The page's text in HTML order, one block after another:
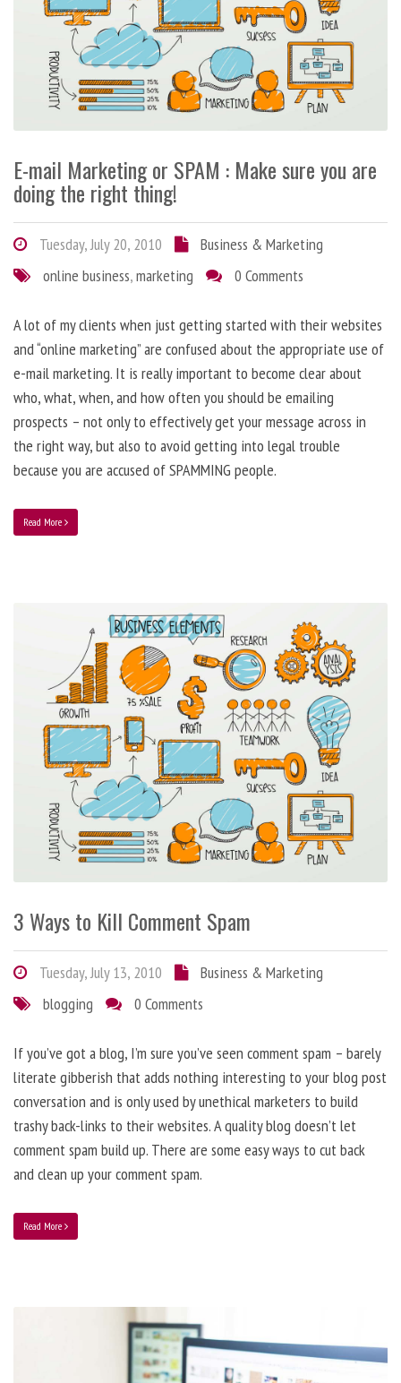
E-mail Marketing or SPAM : Make sure you are
doing the right thing!
Tuesday, July 20, 2010
Business & Marketing
online business,marketing 0 Comments
A lot of my clients when just getting started with their websites
and “online marketing” are confused about the appropriate use of
e-mail marketing. It is really important to become clear about
who, what, when, and how often you should be emailing
prospects – not only to effectively get your message across in
the right way, but also to avoid getting into legal trouble
because you are accused of SPAMMING people.
Read More
3 Ways to Kill Comment Spam
Tuesday, July 13, 2010
Business & Marketing
blogging
0 Comments
If you’ve got a blog, I’m sure you’ve seen comment spam – barely
literate gibberish that adds nothing interesting to your blog post
conversation and is only used by unethical marketers to build
trashy back-links to their websites. A quality blog doesn’t let
comment spam build up. There are some easy ways to cut back
and clean up your comment spam.
Read More